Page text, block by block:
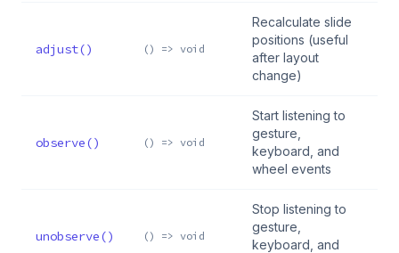
adjust() () => void
Recalculate slide
positions (useful
after layout
change)
observe() () => void
Start listening to
gesture,
keyboard, and
wheel events
unobserve() () => void
Stop listening to
gesture,
keyboard, and